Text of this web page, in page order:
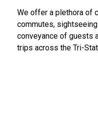
We offer a plethora of
commutes,
conveyance of guests
trips across the Tri-